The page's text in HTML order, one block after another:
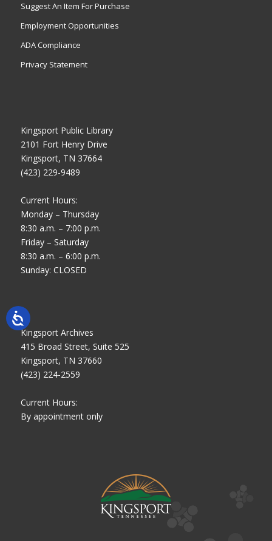
Suggest An Item For Purchase
Employment Opportunities
ADA Compliance
Privacy Statement
Kingsport Public Library
2101 Fort Henry Drive
Kingsport, TN 37664
(423) 229-9489
Current Hours:
Monday – Thursday
8:30 a.m. – 7:00 p.m.
Friday – Saturday
8:30 a.m. – 6:00 p.m.
Sunday: CLOSED
Kingsport Archives
415 Broad Street, Suite 525
Kingsport, TN 37660
(423) 224-2559
Current Hours:
By appointment only